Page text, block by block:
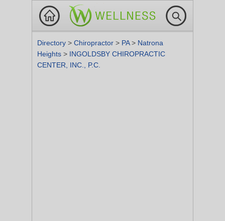
Directory > Chiropractor > PA> Natrona
Heights > INGOLDSBY CHIROPRACTIC
CENTER, INC., P.C.